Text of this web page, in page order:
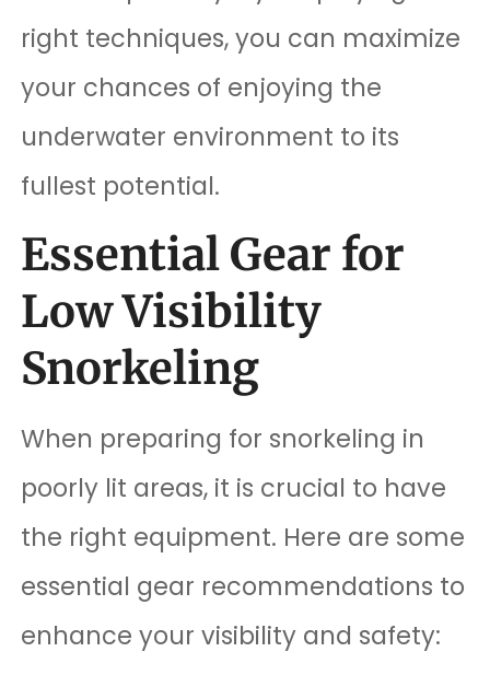
right techniques, you can maximize
your chances of enjoying the
underwater environment to its
fullest potential.
Essential Gear for
Low Visibility
Snorkeling
When preparing for snorkeling in
poorly lit areas, it is crucial to have
the right equipment. Here are some
essential gear recommendations to
enhance your visibility and safety: